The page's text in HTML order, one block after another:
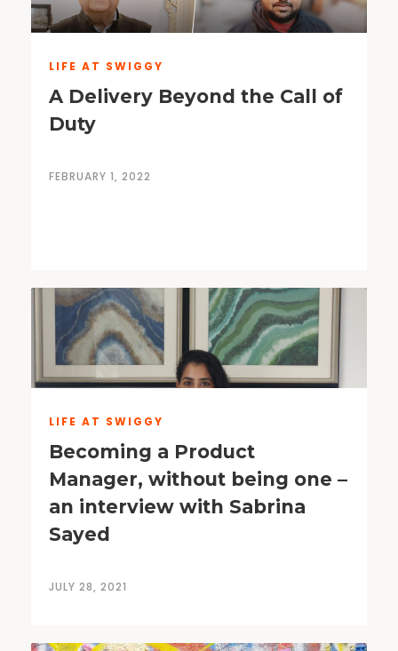
LIFE AT SWIGGY
A Delivery Beyond the Call of
Duty
FEBRUARY 1, 2022
LIFE AT SWIGGY
Becoming a Product
Manager, without being one –
an interview with Sabrina
Sayed
JULY 28, 2021